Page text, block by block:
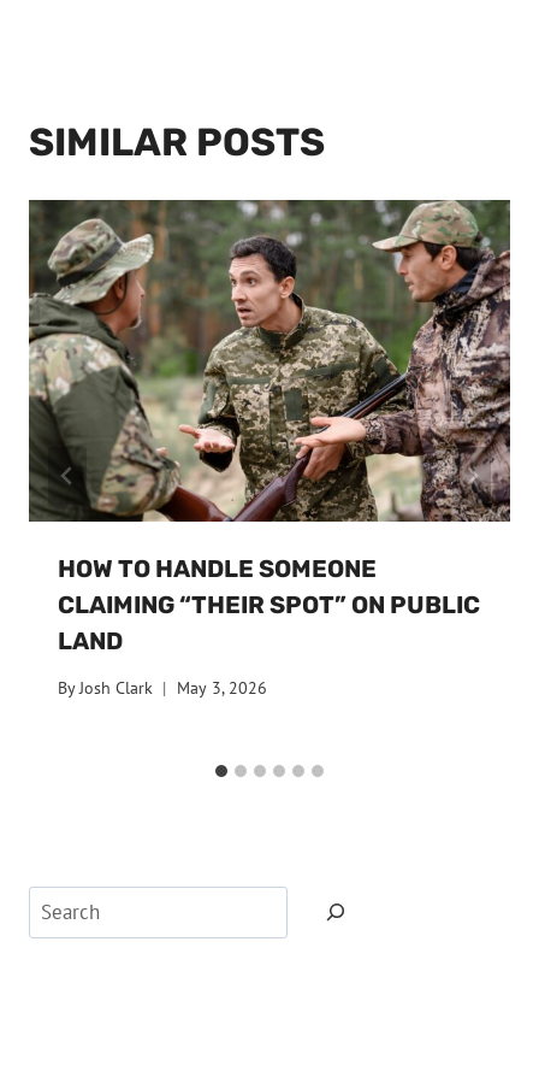
SIMILAR POSTS
HOW TO HANDLE SOMEONE
CLAIMING “THEIR SPOT” ON PUBLIC
LAND
ByJosh Clark May 3, 2026